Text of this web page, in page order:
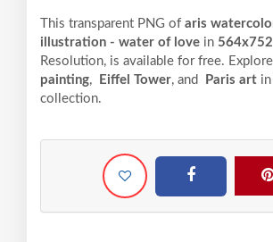
This transparent PNG of aris
illustration - water of love in 564x752
Resolution, is available for free. Explore
painting, Eiffel Tower, and Paris art
collection.